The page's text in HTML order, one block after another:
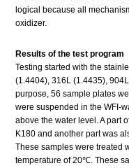
logical because all
oxidizer.
Results of the test program
Testing started with the
(1.4404), 316L (1.4435),
purpose, 56 sample plates
were suspended in the WFI-
above the water level. A part
K180 and another part was
These samples were treated
temperature of 20℃. These